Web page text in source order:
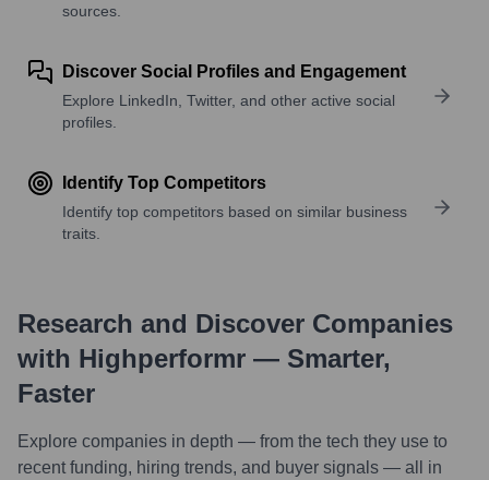
sources.
Discover Social Profiles and Engagement
Explore LinkedIn, Twitter, and other active social
profiles.
Identify Top Competitors
Identify top competitors based on similar business
traits.
Research and Discover Companies
with Highperformr — Smarter,
Faster
Explore companies in depth — from the tech they use to
recent funding, hiring trends, and buyer signals — all in